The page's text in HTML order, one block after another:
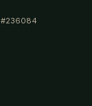
#236084